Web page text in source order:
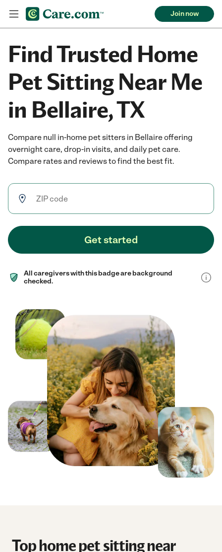
Join now
Find Trusted Home
Pet Sitting Near Me
in Bellaire, TX
Compare null in-home pet sitters in Bellaire offering
overnight care, drop-in visits, and daily pet care.
Compare rates and reviews to find the best fit.
Get started
All caregivers with this badge are background
checked.
Top home pet sitting near